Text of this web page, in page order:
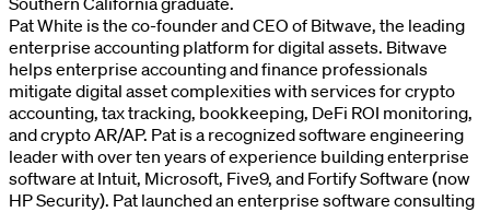
Pat White is the co-founder and CEO of Bitwave, the leading
enterprise accounting platform for digital assets. Bitwave
helps enterprise accounting and finance professionals
mitigate digital asset complexities with services for crypto
accounting, tax tracking, bookkeeping, DeFi ROI monitoring,
and crypto AR/AP. Pat is a recognized software engineering
leader with over ten years of experience building enterprise
software at Intuit, Microsoft, Five9, and Fortify Software (now
HP Security). Pat launched an enterprise software consulting